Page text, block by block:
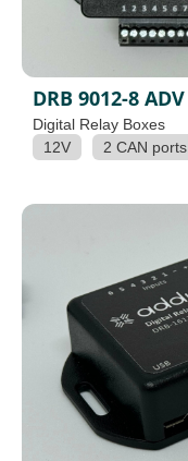
DRB 9012-8 ADV
Digital Relay Boxes
12V
2 CAN ports